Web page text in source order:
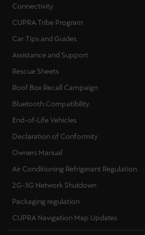
Connectivity
CUPRA Tribe Program
Car Tips and Guides
Assistance and Support
Rescue Sheets
Roof Box Recall Campaign
Bluetooth Compatibility
End-of-Life Vehicles
Declaration of Conformity
Owners Manual
Air Conditioning Refrigerant Regulation
2G-3G Network Shutdown
Packaging regulation
CUPRA Navigation Map Updates